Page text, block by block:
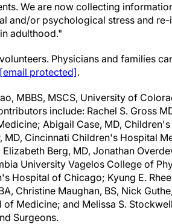
We are now collecting
and/or psychological stress and
adulthood."
Physicians and families
[email protected].
MBBS, MSCS, University of
include: Rachel S. Gross
Abigail Case, MD,
MD, Cincinnati Children's Hospital
Berg, MD, Jonathan
University Vagelos College of
Hospital of Chicago; Kyung E.
Christine Maughan, BS, Nick
Medicine; and Melissa S.
Surgeons.